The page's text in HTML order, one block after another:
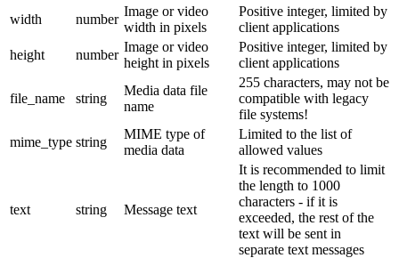
width
number
Image or video
width in pixels
Positive integer, limited by
client applications
height
number
Image or video
height in pixels
Positive integer, limited by
client applications
file_name string
Media data file
name
255 characters, may not be
compatible with legacy
file systems!
mime_type string
MIME type of
media data
Limited to the list of
allowed values
text string Message text
It is recommended to limit
the length to 1000
characters - if it is
exceeded, the rest of the
text will be sent in
separate text messages